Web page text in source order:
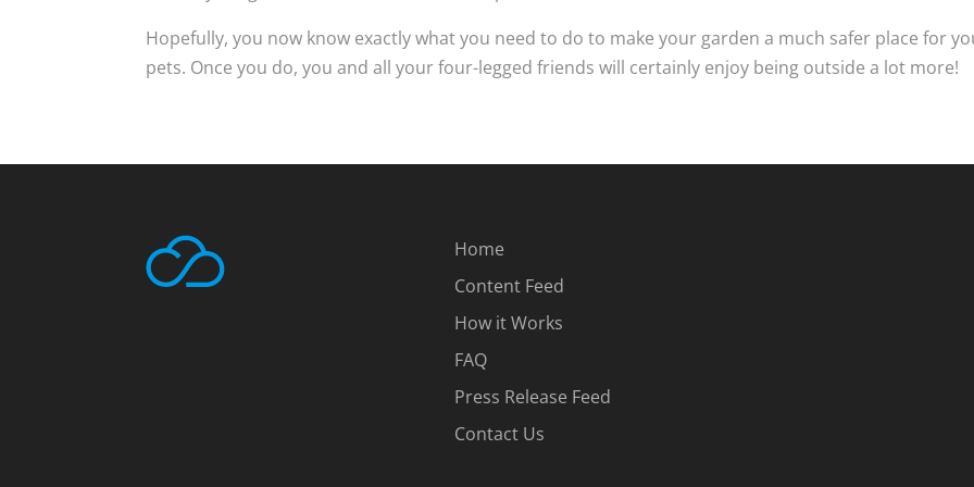
Hopefully, you now know exactly what you need to do to make your garden a much safer place for
pets. Once you do, you and all your four-legged friends will certainly enjoy being outside a lot more!
Home
Content Feed
How it Works
FAQ
Press Release Feed
Contact Us